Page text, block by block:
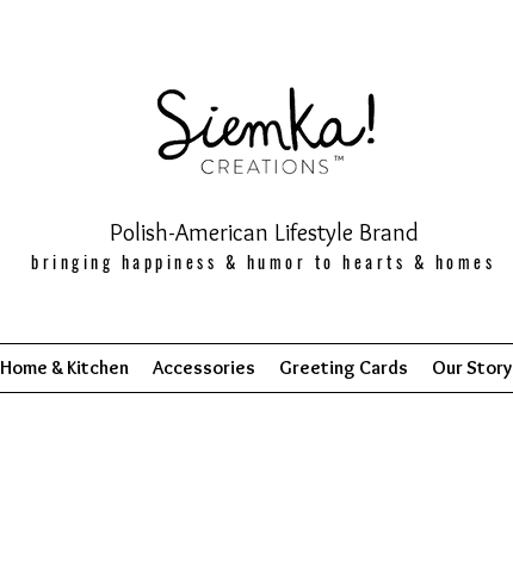
bringing happiness & humor to hearts & homes
Polish-American Lifestyle Brand
Home & Kitchen Accessories Greeting Cards Our Story